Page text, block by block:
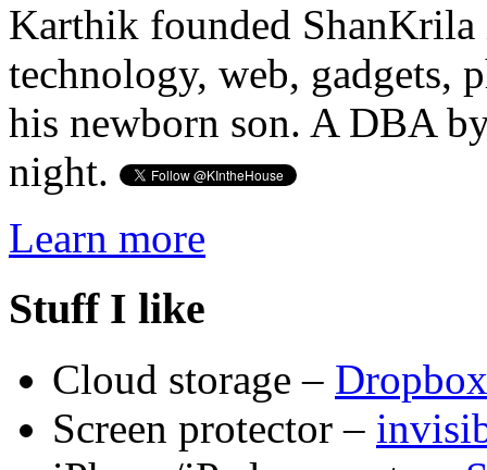
Karthik founded ShanKrila
technology, web, gadgets,
his newborn son. A DBA
night.
Learn more
Stuff I like
Cloud storage – Dropbox
Screen protector –